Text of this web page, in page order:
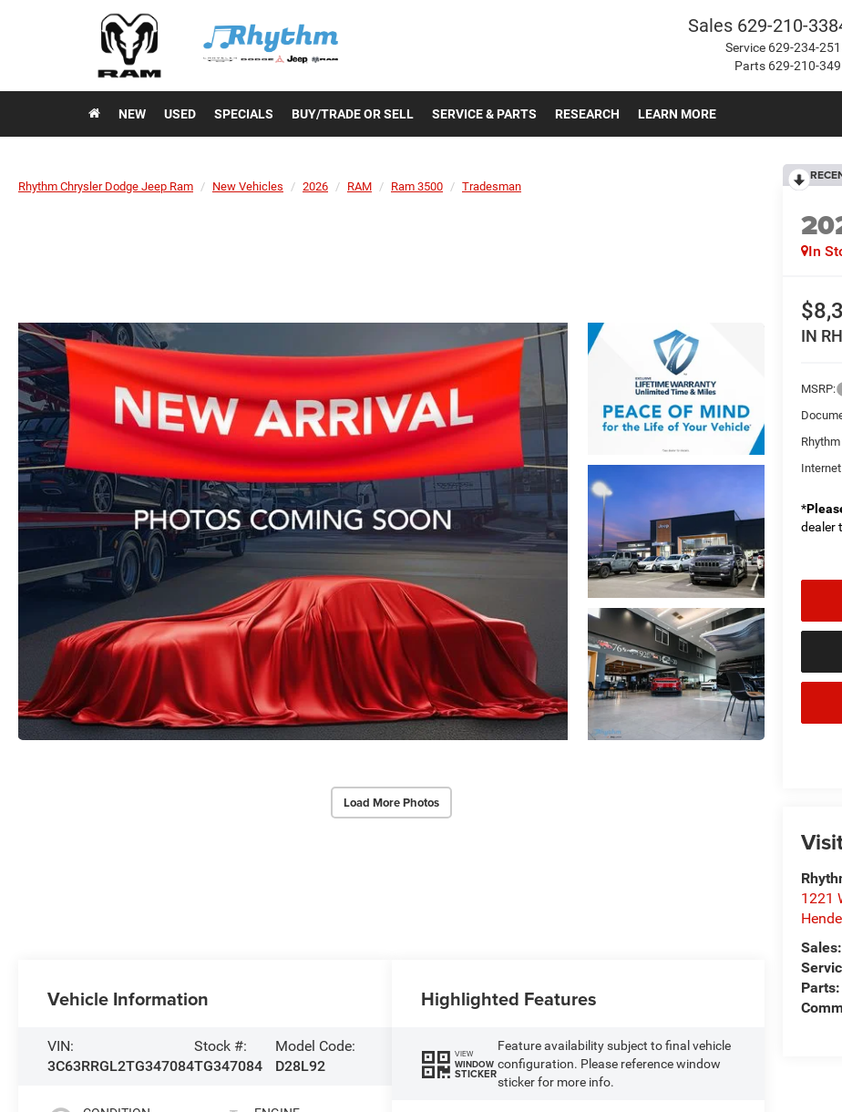
Sales 629-210-
Service 629-234-
Parts 629-210-
NEW USED SPECIALS BUY/TRADE OR SELL SERVICE & PARTS RESEARCH LEARN MORE
Rhythm Chrysler Dodge Jeep Ram New Vehicles 2026 RAM Ram 3500 Tradesman
Load More Photos
In
IN
MSRP:
*
dealer
1221
Vehicle Information
VIN:
3C63RRGL2TG347084
Stock #:
TG347084
Model Code:
D28L92
Highlighted Features
VIEW
WINDOW
STICKER
Feature availability subject to final vehicle
configuration. Please reference window
sticker for more info.